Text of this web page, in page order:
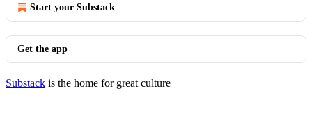
Start your Substack
Get the app
Substack is the home for great culture